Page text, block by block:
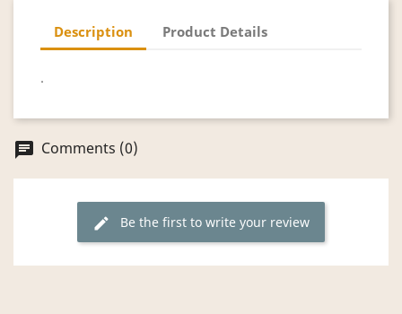
Description Product Details
.
chat Comments (0)
edit Be the first to write your review